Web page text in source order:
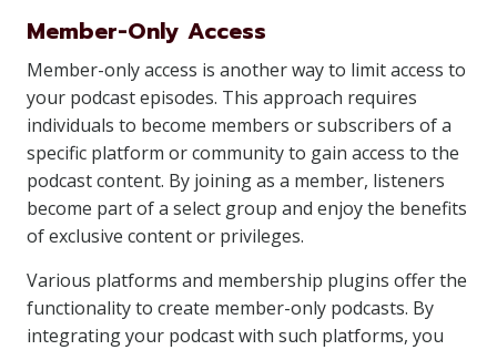
Member-Only Access
Member-only access is another way to limit access to
your podcast episodes. This approach requires
individuals to become members or subscribers of a
specific platform or community to gain access to the
podcast content. By joining as a member, listeners
become part of a select group and enjoy the benefits
of exclusive content or privileges.
Various platforms and membership plugins offer the
functionality to create member-only podcasts. By
integrating your podcast with such platforms, you